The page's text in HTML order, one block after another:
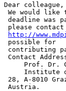
Dear colleague,
We would like
deadline was
please
http://
possible for
contributing
Contact
Prof. Dr.
Institute
28, A-8010
Austria.